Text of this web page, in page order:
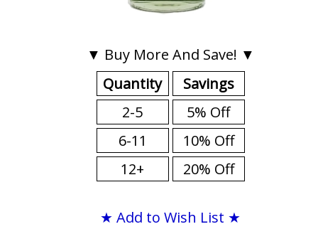
▼ Buy More And Save! ▼
Quantity
2-5
6-11
12+
Savings
5% Off
10% Off
20% Off
★ Add to Wish List ★